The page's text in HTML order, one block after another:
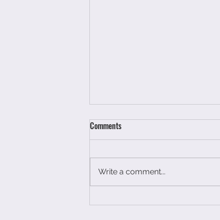
You have not had a breakdown
Comments
Write a comment...